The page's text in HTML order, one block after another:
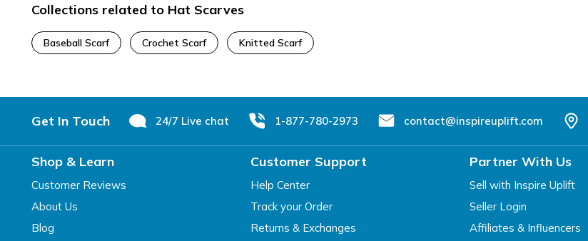
Collections related to Hat Scarves
Baseball Scarf Crochet Scarf Knitted Scarf
Get In Touch 24/7 Live chat 1-877-780-2973 contact@inspireuplift.com
Shop & Learn
Customer Reviews
About Us
Blog
Customer Support
Help Center
Track your Order
Returns & Exchanges
Partner With Us
Sell with Inspire Uplift
Seller Login
Affiliates & Influencers